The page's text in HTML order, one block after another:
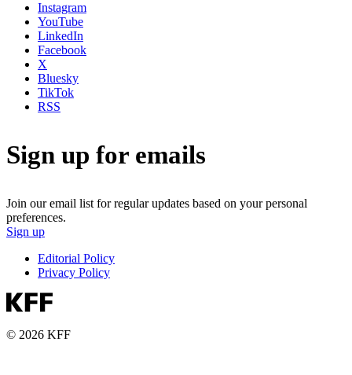
Instagram
YouTube
LinkedIn
Facebook
X
Bluesky
TikTok
RSS
Sign up for emails
Join our email list for regular updates based on your personal
preferences.
Sign up
Editorial Policy
Privacy Policy
© 2026 KFF